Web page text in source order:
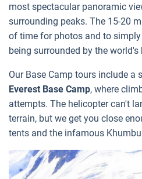
most spectacular panoramic
surrounding peaks. The 15-20
of time for photos and to
being surrounded by the
Our Base Camp tours include a
Everest Base Camp, where
attempts. The helicopter can't
terrain, but we get you close
tents and the infamous